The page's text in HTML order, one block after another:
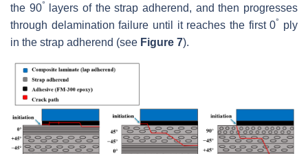
the 90°
layers of the strap adherend, and then progresses
through delamination failure until it reaches the first 0° ply
in the strap adherend (see Figure 7).